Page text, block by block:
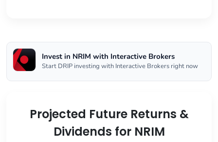
Invest in NRIM with Interactive Brokers
Start DRIP investing with Interactive Brokers right now
Projected Future Returns &
Dividends for NRIM